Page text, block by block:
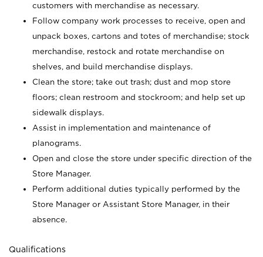
customers with merchandise as necessary.
Follow company work processes to receive, open and
unpack boxes, cartons and totes of merchandise; stock
merchandise, restock and rotate merchandise on
shelves, and build merchandise displays.
Clean the store; take out trash; dust and mop store
floors; clean restroom and stockroom; and help set up
sidewalk displays.
Assist in implementation and maintenance of
planograms.
Open and close the store under specific direction of the
Store Manager.
Perform additional duties typically performed by the
Store Manager or Assistant Store Manager, in their
absence.
Qualifications